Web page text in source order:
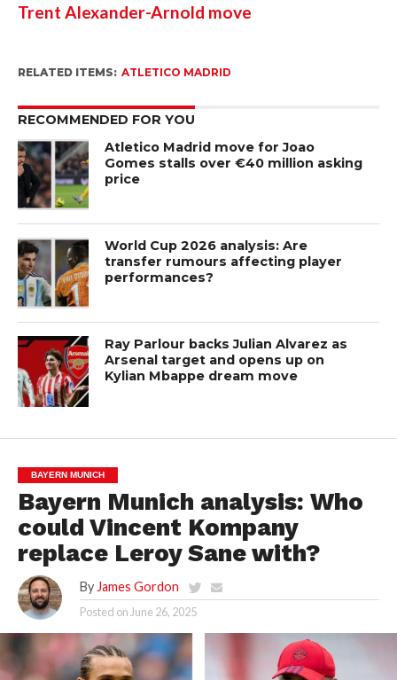
Trent Alexander-Arnold move
RELATED ITEMS: ATLETICO MADRID
RECOMMENDED FOR YOU
Atletico Madrid move for Joao
Gomes stalls over €40 million asking
price
World Cup 2026 analysis: Are
transfer rumours affecting player
performances?
Ray Parlour backs Julian Alvarez as
Arsenal target and opens up on
Kylian Mbappe dream move
BAYERN MUNICH
Bayern Munich analysis: Who
could Vincent Kompany
replace Leroy Sane with?
By James Gordon
Posted on June 26, 2025